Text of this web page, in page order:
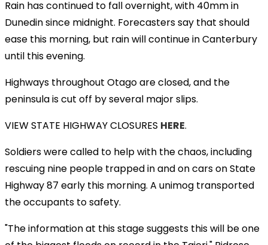
Rain has continued to fall overnight, with 40mm in
Dunedin since midnight. Forecasters say that should
ease this morning, but rain will continue in Canterbury
until this evening.
Highways throughout Otago are closed, and the
peninsula is cut off by several major slips.
VIEW STATE HIGHWAY CLOSURES HERE.
Soldiers were called to help with the chaos, including
rescuing nine people trapped in and on cars on State
Highway 87 early this morning. A unimog transported
the occupants to safety.
"The information at this stage suggests this will be one